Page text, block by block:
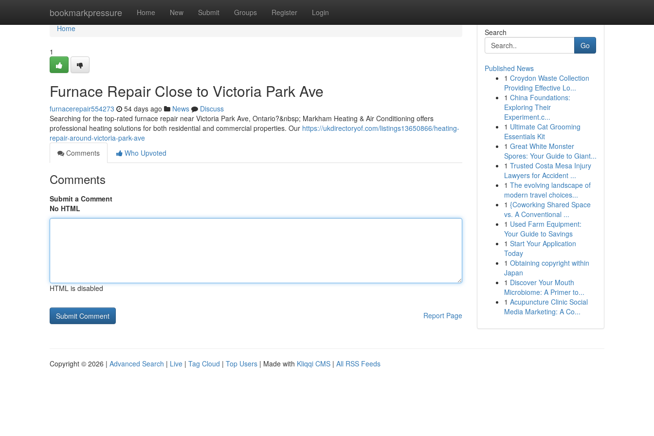
bookmarkpressure Home New Submit Groups Register Login
Home
Home
1
Furnace Repair Close to Victoria Park Ave
furnacerepair554273 54 days ago News
Discuss
Searching for the top-rated furnace repair near Victoria Park Ave, Ontario?&nbsp; Markham Heating & Air Conditioning offers
professional heating solutions for both residential and commercial properties. Our https://ukdirectoryof.com/listings13650866/heating-
repair-around-victoria-park-ave
Comments
Who Upvoted
Comments
Submit a Comment
No HTML
HTML is disabled
Report Page
Search
Go
Published News
1 Croydon Waste Collection
Providing Effective Lo...
1 China Foundations:
Exploring Their
Experiment.c...
1 Ultimate Cat Grooming
Essentials Kit
1 Great White Monster
Spores: Your Guide to Giant...
1 Trusted Costa Mesa Injury
Lawyers for Accident ...
1 The evolving landscape of
modern travel choices...
1 {Coworking Shared Space
vs. A Conventional ...
1 Used Farm Equipment:
Your Guide to Savings
1 Start Your Application
Today
1 Obtaining copyright within
Japan
1 Discover Your Mouth
Microbiome: A Primer to...
1 Acupuncture Clinic Social
Media Marketing: A Co...
Copyright © 2026 | Advanced Search | Live | Tag Cloud | Top Users | Made with Kliqqi CMS | All RSS Feeds